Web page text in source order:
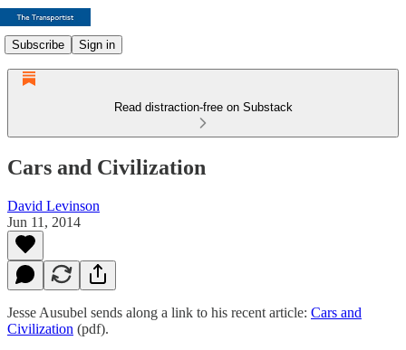
Subscribe Sign in
Read distraction-free on Substack
Cars and Civilization
David Levinson
Jun 11, 2014
Jesse Ausubel sends along a link to his recent article: Cars and
Civilization (pdf).